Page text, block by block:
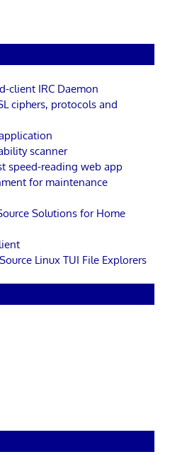
client IRC Daemon
ciphers, protocols and
scanner
speed-reading web app
for maintenance
Solutions for Home
Linux TUI File Explorers